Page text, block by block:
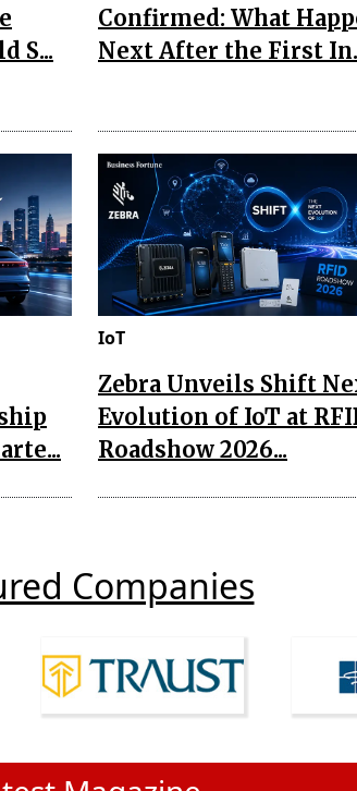
S...
Confirmed: What
Next After the First
IoT
Zebra Unveils Shift
Evolution of IoT at
Roadshow 2026...
Companies